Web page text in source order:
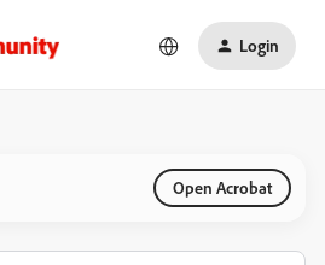
Login
Open Acrobat